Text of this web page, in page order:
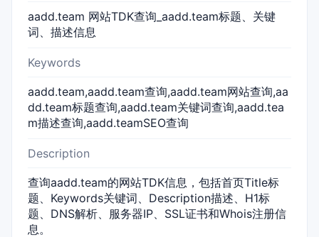
aadd.team 网站TDK查询_aadd.team标题、关键
词、描述信息
Keywords
aadd.team,aadd.team查询,aadd.team网站查询,aa
dd.team标题查询,aadd.team关键词查询,aadd.tea
m描述查询,aadd.teamSEO查询
Description
查询aadd.team的网站TDK信息，包括首页Title标
题、Keywords关键词、Description描述、H1标
题、DNS解析、服务器IP、SSL证书和Whois注册信
息。